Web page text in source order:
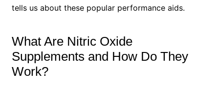
tells us about these popular performance aids.
What Are Nitric Oxide
Supplements and How Do They
Work?